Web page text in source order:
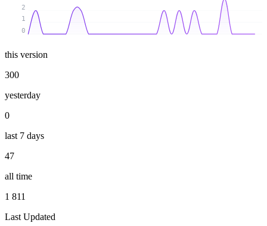
0
1
2
this version
300
yesterday
0
last 7 days
47
all time
1 811
Last Updated